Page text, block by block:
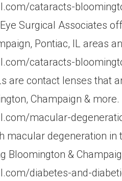
cataracts-
Surgical Associates
Pontiac, IL areas
cataracts-
are contact lenses that
Champaign & more.
macular-
macular degeneration
Bloomington &
diabetes-and-